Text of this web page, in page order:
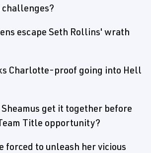
challenges?
escape Seth Rollins' wrath
Charlotte-proof going into Hell
Sheamus get it together before
Title opportunity?
forced to unleash her vicious